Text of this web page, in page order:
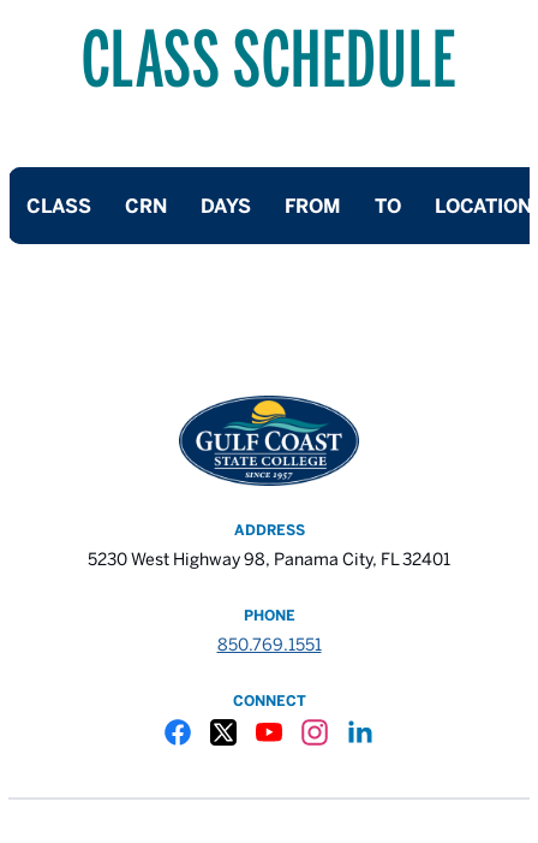
CLASS SCHEDULE
CLASS CRN DAYS FROM TO LOCATION
ADDRESS
5230 West Highway 98, Panama City, FL 32401
PHONE
850.769.1551
CONNECT